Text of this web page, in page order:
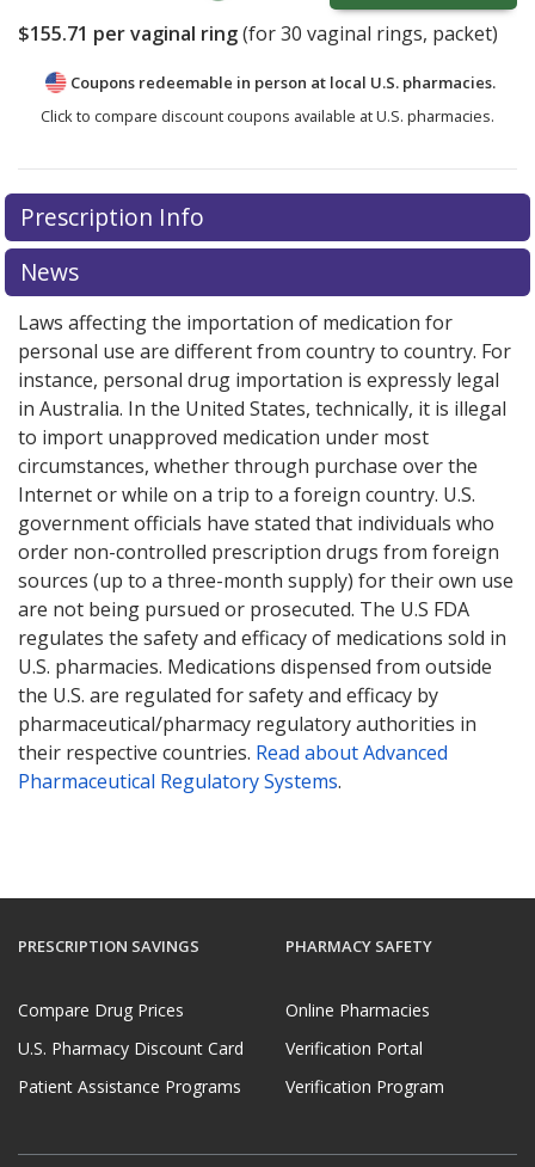
$155.71 per vaginal ring(for30 vaginal rings, packet)
Coupons redeemable in person at local U.S. pharmacies.
Click to compare discount coupons available at U.S. pharmacies.
There are currently no discount coupons listed
for Nuvaring 0.12/0.015 (11.4/2.6) mg.
pharmacy pricesor exploreinternational online
pharmacy
Prescription Info
News
Laws affecting the importation of medication for
personal use are different from country to country. For
instance, personal drug importation is expressly legal
in Australia. In the United States, technically, it is illegal
to import unapproved medication under most
circumstances, whether through purchase over the
Internet or while on a trip to a foreign country. U.S.
government officials have stated that individuals who
order non-controlled prescription drugs from foreign
sources (up to a three-month supply) for their own use
are not being pursued or prosecuted. The U.S FDA
regulates the safety and efficacy of medications sold in
U.S. pharmacies. Medications dispensed from outside
the U.S. are regulated for safety and efficacy by
pharmaceutical/pharmacy regulatory authorities in
their respective countries. Read about Advanced
Pharmaceutical Regulatory Systems.
PRESCRIPTION SAVINGS
Compare Drug Prices
U.S. Pharmacy Discount Card
Patient Assistance Programs
PHARMACY SAFETY
Online Pharmacies
Verification Portal
Verification Program